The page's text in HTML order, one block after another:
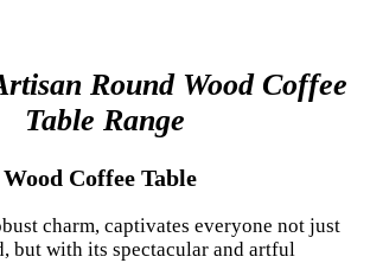
Round Wood Coffee
Table Range
Coffee Table
charm, captivates everyone not just
but with its spectacular and artful